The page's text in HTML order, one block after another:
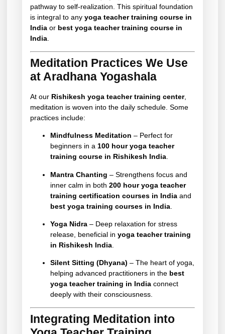
pathway to self-realization. This spiritual foundation
is integral to any yoga teacher training course in
India or best yoga teacher training course in
India.
Meditation Practices We Use
at Aradhana Yogashala
At our Rishikesh yoga teacher training center,
meditation is woven into the daily schedule. Some
practices include:
Mindfulness Meditation – Perfect for
beginners in a 100 hour yoga teacher
training course in Rishikesh India
Mantra Chanting – Strengthens focus and
inner calm in both 200 hour yoga teacher
training certification courses in India and
best yoga training courses in India
Yoga Nidra – Deep relaxation for stress
release, beneficial in yoga teacher training
in Rishikesh India
Silent Sitting (Dhyana) – The heart of yoga,
helping advanced practitioners in the best
yoga teacher training in India connect
deeply with their consciousness.
Integrating Meditation into